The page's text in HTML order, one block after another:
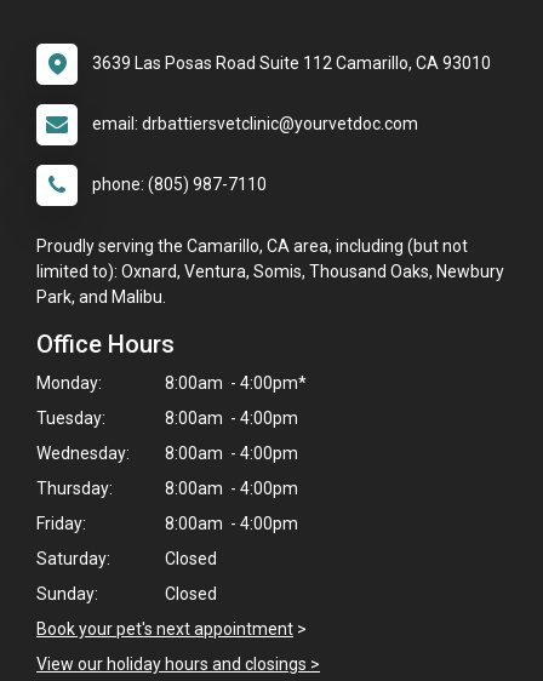
3639 Las Posas Road Suite 112 Camarillo, CA 93010
email: drbattiersvetclinic@yourvetdoc.com
phone: (805) 987-7110
Proudly serving the Camarillo, CA area, including (but not
limited to): Oxnard, Ventura, Somis, Thousand Oaks, Newbury
Park, and Malibu.
Office Hours
Monday:
8:00am - 4:00pm*
Tuesday:
8:00am - 4:00pm
Wednesday:
8:00am - 4:00pm
Thursday:
8:00am - 4:00pm
Friday:
8:00am - 4:00pm
Saturday:
Closed
Sunday:
Closed
Book your pet's next appointment >
View our holiday hours and closings >